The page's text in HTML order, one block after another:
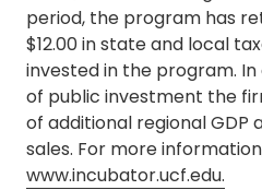
period, the program has
$12.00 in state and local
invested in the program. In
of public investment the
of additional regional GDP
sales. For more
www.incubator.ucf.edu.